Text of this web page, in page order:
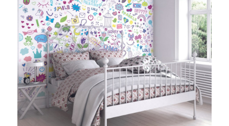
Wave
Wood Effect
Weave